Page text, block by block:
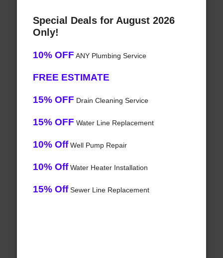
Special Deals for August 2026
Only!
10% OFF ANY Plumbing Service
FREE ESTIMATE
15% OFF Drain Cleaning Service
15% OFF Water Line Replacement
10% OffWell Pump Repair
10% OffWater Heater Installation
15% OffSewer Line Replacement